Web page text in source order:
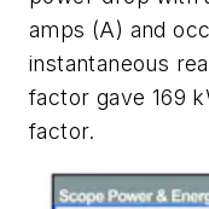
amps (A) and
instantaneous
factor gave 169
factor.